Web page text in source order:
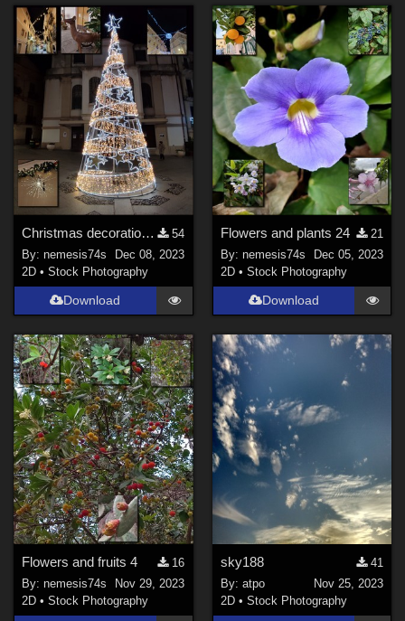
Christmas decorations in the streets 2
54
By:nemesis74s
Dec 08, 2023
2D •Stock Photography
Download
Flowers and plants 24
21
By: nemesis74s
Dec 05, 2023
2D • Stock Photography
Download
Flowers and fruits 4
16
By:nemesis74s
Nov 29, 2023
2D •Stock Photography
sky188
41
By: atpo
Nov 25, 2023
2D • Stock Photography